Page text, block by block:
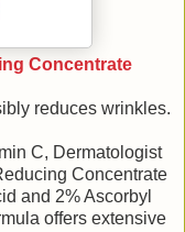
Concentrate
reduces wrinkles.
C, Dermatologist
Concentrate
and 2% Ascorbyl
offers extensive